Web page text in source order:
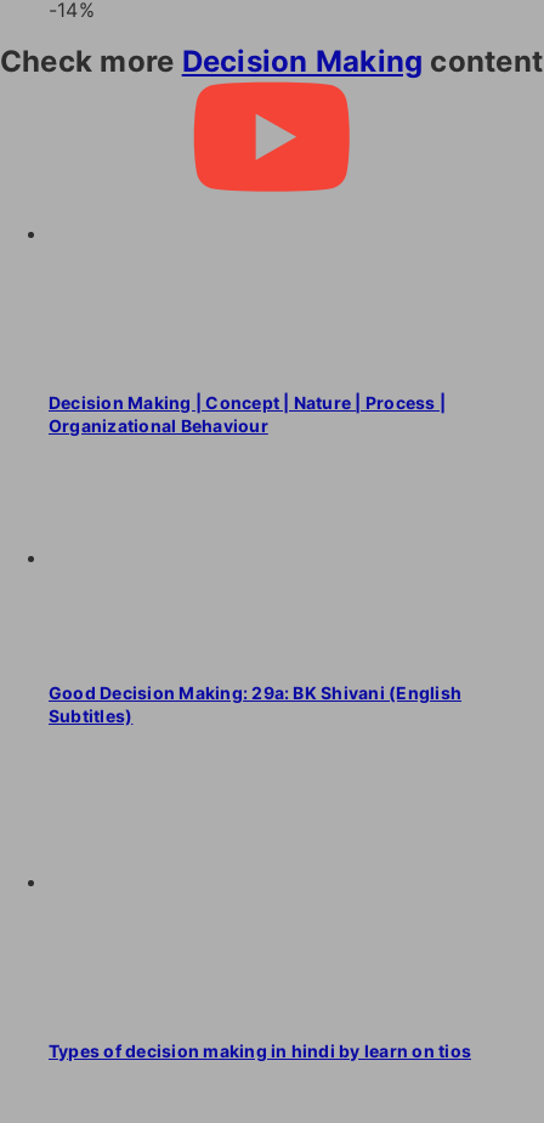
-14%
Check more Decision Making content
Decision Making | Concept | Nature | Process |
Organizational Behaviour
Good Decision Making: 29a: BK Shivani (English
Subtitles)
Types of decision making in hindi by learn on tios